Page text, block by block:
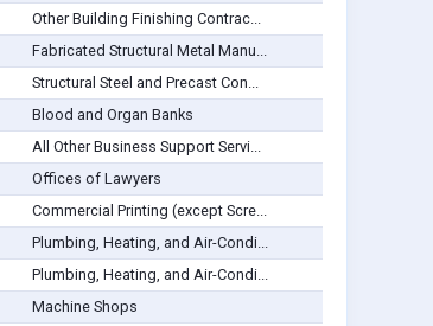
Other Building Finishing Contrac...
Fabricated Structural Metal Manu...
Structural Steel and Precast Con...
Blood and Organ Banks
All Other Business Support Servi...
Offices of Lawyers
Commercial Printing (except Scre...
Plumbing, Heating, and Air-Condi...
Plumbing, Heating, and Air-Condi...
Machine Shops